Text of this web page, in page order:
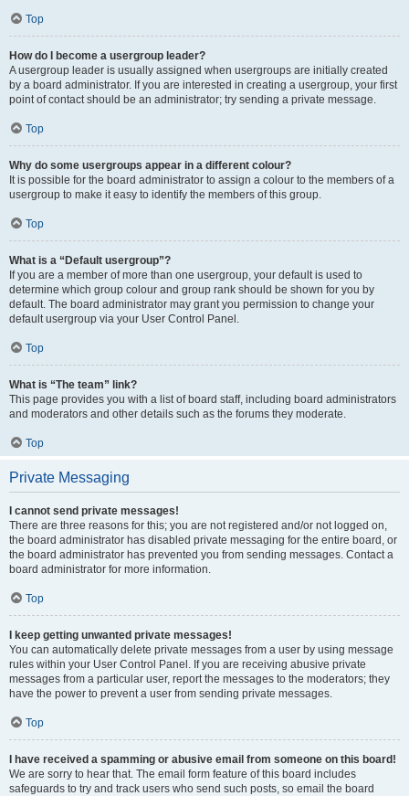
Top
How do I become a usergroup leader?
A usergroup leader is usually assigned when usergroups are initially created
by a board administrator. If you are interested in creating a usergroup, your first
point of contact should be an administrator; try sending a private message.
Top
Why do some usergroups appear in a different colour?
It is possible for the board administrator to assign a colour to the members of a
usergroup to make it easy to identify the members of this group.
Top
What is a “Default usergroup”?
If you are a member of more than one usergroup, your default is used to
determine which group colour and group rank should be shown for you by
default. The board administrator may grant you permission to change your
default usergroup via your User Control Panel.
Top
What is “The team” link?
This page provides you with a list of board staff, including board administrators
and moderators and other details such as the forums they moderate.
Top
Private Messaging
I cannot send private messages!
There are three reasons for this; you are not registered and/or not logged on,
the board administrator has disabled private messaging for the entire board, or
the board administrator has prevented you from sending messages. Contact a
board administrator for more information.
Top
I keep getting unwanted private messages!
You can automatically delete private messages from a user by using message
rules within your User Control Panel. If you are receiving abusive private
messages from a particular user, report the messages to the moderators; they
have the power to prevent a user from sending private messages.
Top
I have received a spamming or abusive email from someone on this board!
We are sorry to hear that. The email form feature of this board includes
safeguards to try and track users who send such posts, so email the board